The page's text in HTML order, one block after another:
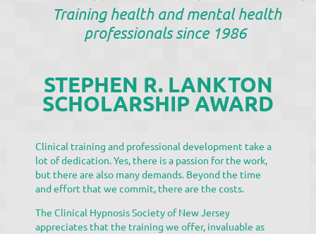
Training health and mental health
professionals since 1986
STEPHEN R. LANKTON
SCHOLARSHIP AWARD
Clinical training and professional development take a
lot of dedication. Yes, there is a passion for the work,
but there are also many demands. Beyond the time
and effort that we commit, there are the costs.
The Clinical Hypnosis Society of New Jersey
appreciates that the training we offer, invaluable as